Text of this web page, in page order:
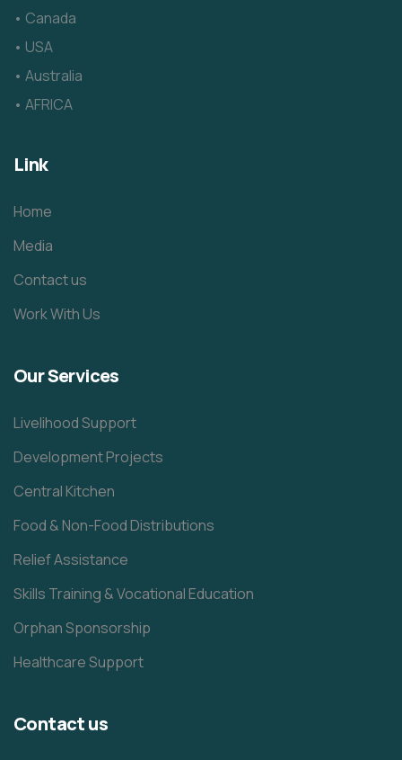
• Canada
• USA
• Australia
• AFRICA
Link
Home
Media
Contact us
Work With Us
Our Services
Livelihood Support
Development Projects
Central Kitchen
Food & Non-Food Distributions
Relief Assistance
Skills Training & Vocational Education
Orphan Sponsorship
Healthcare Support
Contact us